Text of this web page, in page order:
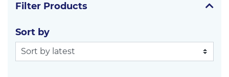
Filter Products
Sort by